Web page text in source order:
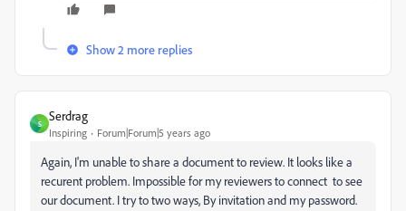
Show 2 more replies
S
Serdrag
Inspiring Forum|Forum|5 years ago
Again, I'm unable to share a document to review. It looks like a
recurent problem. Impossible for my reviewers to connect to see
our document. I try to two ways, By invitation and my password.